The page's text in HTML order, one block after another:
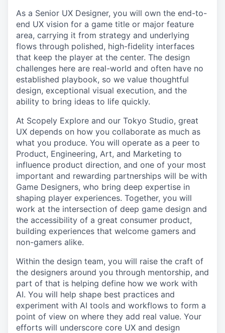
As a Senior UX Designer, you will own the end-to-
end UX vision for a game title or major feature
area, carrying it from strategy and underlying
flows through polished, high-fidelity interfaces
that keep the player at the center. The design
challenges here are real-world and often have no
established playbook, so we value thoughtful
design, exceptional visual execution, and the
ability to bring ideas to life quickly.
At Scopely Explore and our Tokyo Studio, great
UX depends on how you collaborate as much as
what you produce. You will operate as a peer to
Product, Engineering, Art, and Marketing to
influence product direction, and one of your most
important and rewarding partnerships will be with
Game Designers, who bring deep expertise in
shaping player experiences. Together, you will
work at the intersection of deep game design and
the accessibility of a great consumer product,
building experiences that welcome gamers and
non-gamers alike.
Within the design team, you will raise the craft of
the designers around you through mentorship, and
part of that is helping define how we work with
AI. You will help shape best practices and
experiment with AI tools and workflows to form a
point of view on where they add real value. Your
efforts will underscore core UX and design